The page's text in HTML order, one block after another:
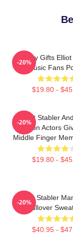
Funny Gifts
Music Fans
$19.80 -
-20%
Elliot Stabler
Benson Actors
Middle Finger
$19.80 -
-20%
Elliot Stabler
Pullover
$40.95 -
-20%